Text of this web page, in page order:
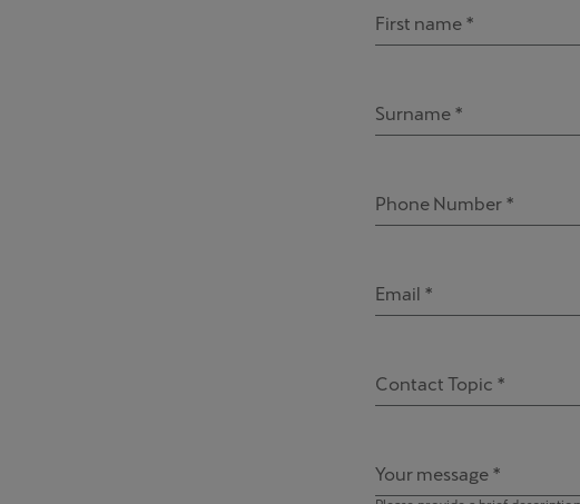
First name *
Surname *
Phone Number *
Email *
Contact Topic *
Your message *